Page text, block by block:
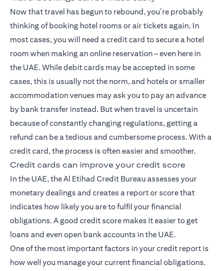
Now that travel has begun to rebound, you’re probably
thinking of booking hotel rooms or air tickets again. In
most cases, you will need a credit card to secure a hotel
room when making an online reservation – even here in
the UAE. While debit cards may be accepted in some
cases, this is usually not the norm, and hotels or smaller
accommodation venues may ask you to pay an advance
by bank transfer instead. But when travel is uncertain
because of constantly changing regulations, getting a
refund can be a tedious and cumbersome process. With a
credit card, the process is often easier and smoother.
Credit cards can improve your credit score
In the UAE, the Al Etihad Credit Bureau assesses your
monetary dealings and creates a report or score that
indicates how likely you are to fulfil your financial
obligations. A good credit score makes it easier to get
loans and even open bank accounts in the UAE.
One of the most important factors in your credit report is
how well you manage your current financial obligations.